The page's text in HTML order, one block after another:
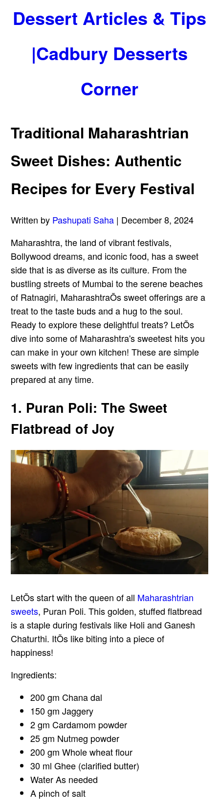
Dessert Articles & Tips
|Cadbury Desserts
Corner
Traditional Maharashtrian
Sweet Dishes: Authentic
Recipes for Every Festival
Written by Pashupati Saha | December 8, 2024
Maharashtra, the land of vibrant festivals,
Bollywood dreams, and iconic food, has a sweet
side that is as diverse as its culture. From the
bustling streets of Mumbai to the serene beaches
of Ratnagiri, MaharashtraÕs sweet offerings are a
treat to the taste buds and a hug to the soul.
Ready to explore these delightful treats? LetÕs
dive into some of Maharashtra's sweetest hits you
can make in your own kitchen! These are simple
sweets with few ingredients that can be easily
prepared at any time.
1. Puran Poli: The Sweet
Flatbread of Joy
LetÕs start with the queen of all Maharashtrian
sweets, Puran Poli. This golden, stuffed flatbread
is a staple during festivals like Holi and Ganesh
Chaturthi. ItÕs like biting into a piece of
happiness!
Ingredients:
200 gm Chana dal
150 gm Jaggery
2 gm Cardamom powder
25 gm Nutmeg powder
200 gm Whole wheat flour
30 ml Ghee (clarified butter)
Water As needed
A pinch of salt